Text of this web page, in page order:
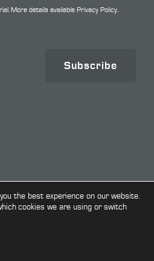
More details available Privacy Policy.
Subscribe
All Rights Reserved.
the best experience on our website.
cookies we are using or switch